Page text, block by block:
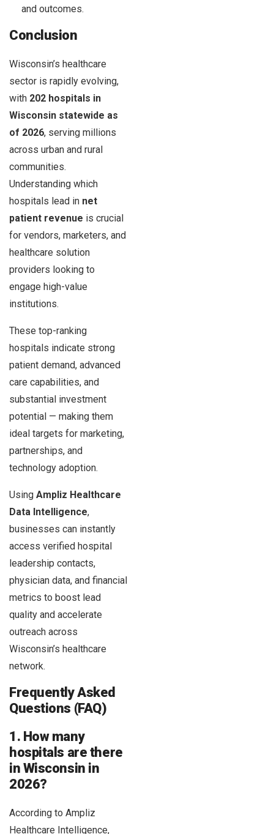
and outcomes.
Conclusion
Wisconsin’s healthcare
sector is rapidly evolving,
with 202 hospitals in
Wisconsin statewide as
of 2026, serving millions
across urban and rural
communities.
Understanding which
hospitals lead in net
patient revenue is crucial
for vendors, marketers, and
healthcare solution
providers looking to
engage high-value
institutions.
These top-ranking
hospitals indicate strong
patient demand, advanced
care capabilities, and
substantial investment
potential — making them
ideal targets for marketing,
partnerships, and
technology adoption.
Using Ampliz Healthcare
Data Intelligence,
businesses can instantly
access verified hospital
leadership contacts,
physician data, and financial
metrics to boost lead
quality and accelerate
outreach across
Wisconsin’s healthcare
network.
Frequently Asked
Questions (FAQ)
1. How many
hospitals are there
in Wisconsin in
2026?
According to Ampliz
Healthcare Intelligence,